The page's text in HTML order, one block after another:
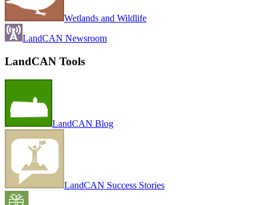
Wetlands and Wildlife
LandCAN Newsroom
LandCAN Tools
LandCAN Blog
LandCAN Success Stories